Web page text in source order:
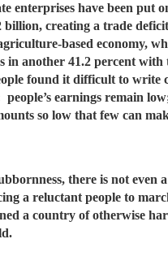
enterprises have been put
creating a trade
based economy,
in another 41.2 percent
found it difficult to write
earnings remain
so low that few can
there is not
a reluctant people to
a country of otherwise